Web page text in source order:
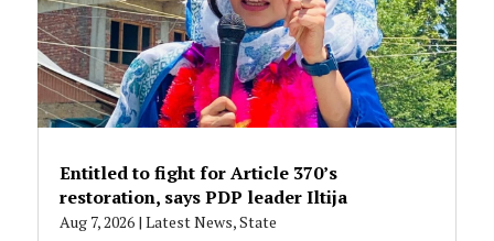
Entitled to fight for Article 370’s
restoration, says PDP leader Iltija
Aug 7, 2026| Latest News,State